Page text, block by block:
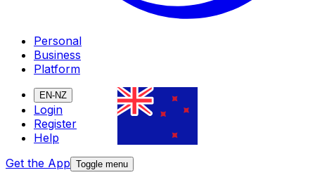
Personal
Business
Platform
EN-NZ
Login
Register
Help
Get the App Toggle menu